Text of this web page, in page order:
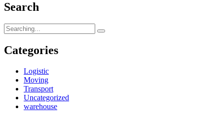
Search
Search
for:
Categories
Logistic
Moving
Transport
Uncategorized
warehouse